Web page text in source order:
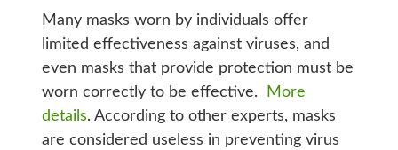
Many masks worn by individuals offer
limited effectiveness against viruses, and
even masks that provide protection must be
worn correctly to be effective.
More
details. According to other experts, masks
are considered useless in preventing virus